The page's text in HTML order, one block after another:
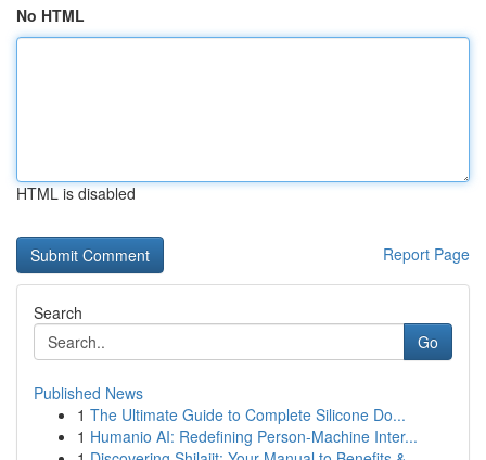
No HTML
HTML is disabled
Report Page
Search
Go
Published News
1 The Ultimate Guide to Complete Silicone Do...
1 Humanio AI: Redefining Person-Machine Inter...